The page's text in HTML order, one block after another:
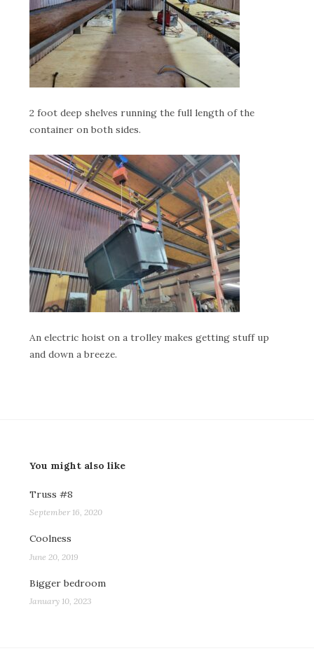
2 foot deep shelves running the full length of the
container on both sides.
An electric hoist on a trolley makes getting stuff up
and down a breeze.
You might also like
Truss #8
September 16, 2020
Coolness
June 20, 2019
Bigger bedroom
January 10, 2023